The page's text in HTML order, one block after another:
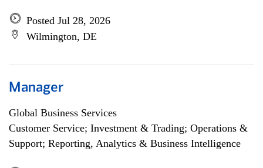
Posted Jul 28, 2026
Wilmington, DE
Manager
Global Business Services
Customer Service; Investment & Trading; Operations &
Support; Reporting, Analytics & Business Intelligence